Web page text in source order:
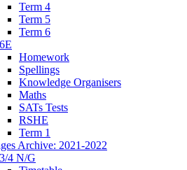
Term 4
Term 5
Term 6
Homework
Spellings
Knowledge Organisers
Maths
SATs Tests
RSHE
Term 1
Archive: 2021-2022
4 N/G